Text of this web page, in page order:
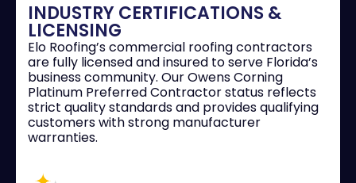
INDUSTRY CERTIFICATIONS &
LICENSING
Elo Roofing’s commercial roofing contractors
are fully licensed and insured to serve Florida’s
business community. Our Owens Corning
Platinum Preferred Contractor status reflects
strict quality standards and provides qualifying
customers with strong manufacturer
warranties.